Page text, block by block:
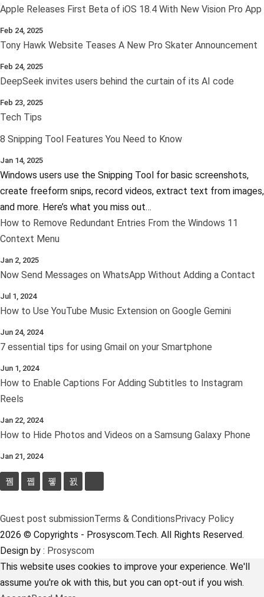
Apple Releases First Beta of iOS 18.4 With New Vision Pro App
Feb 24, 2025
Tony Hawk Website Teases A New Pro Skater Announcement
Feb 24, 2025
DeepSeek invites users behind the curtain of its AI code
Feb 23, 2025
Tech Tips
8 Snipping Tool Features You Need to Know
Jan 14, 2025
Windows users use the Snipping Tool for basic screenshots,
create freeform snips, record videos, extract text from images,
and more. Here’s what you miss out…
How to Remove Redundant Entries From the Windows 11
Context Menu
Jan 2, 2025
Now Send Messages on WhatsApp Without Adding a Contact
Jul 1, 2024
How to Use YouTube Music Extension on Google Gemini
Jun 24, 2024
7 essential tips for using Gmail on your Smartphone
Jun 1, 2024
How to Enable Captions For Adding Subtitles to Instagram
Reels
Jan 22, 2024
How to Hide Photos and Videos on a Samsung Galaxy Phone
Jan 21, 2024
Guest post submissionTerms & ConditionsPrivacy Policy
2026 © Copyrights - Prosyscom.Tech. All Rights Reserved.
Design by : Prosyscom
This website uses cookies to improve your experience. We'll
assume you're ok with this, but you can opt-out if you wish.